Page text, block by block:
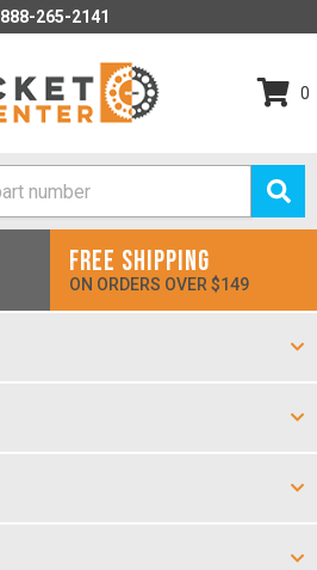
888-265-2141
0
FREE SHIPPING
ON ORDERS OVER $149